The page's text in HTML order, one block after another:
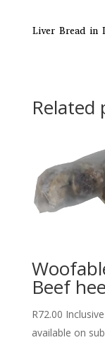
Liver Bread in
Related
Beef
R72.00
available on